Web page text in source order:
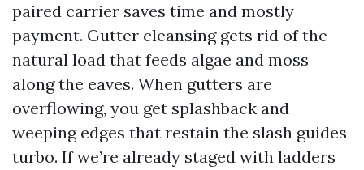
paired carrier saves time and mostly
payment. Gutter cleansing gets rid of the
natural load that feeds algae and moss
along the eaves. When gutters are
overflowing, you get splashback and
weeping edges that restain the slash guides
turbo. If we’re already staged with ladders